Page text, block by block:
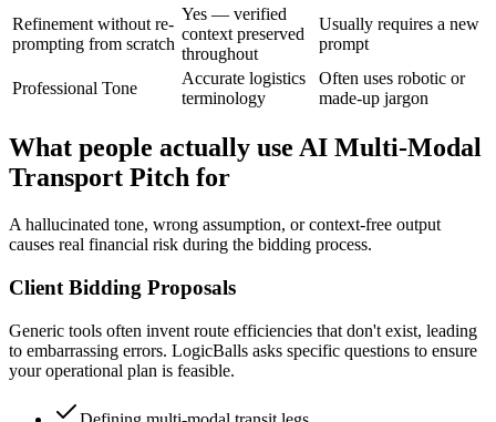
Refinement without re-
prompting from scratch
Yes — verified
context preserved
throughout
Usually requires a new
prompt
Professional Tone
Accurate logistics
terminology
Often uses robotic or
made-up jargon
What people actually use AI Multi-Modal
Transport Pitch for
A hallucinated tone, wrong assumption, or context-free output
causes real financial risk during the bidding process.
Client Bidding Proposals
Generic tools often invent route efficiencies that don't exist, leading
to embarrassing errors. LogicBalls asks specific questions to ensure
your operational plan is feasible.